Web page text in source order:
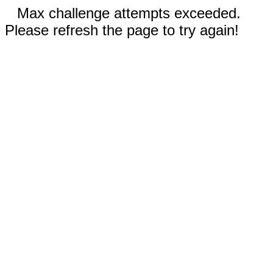
Max challenge attempts exceeded.
Please refresh the page to try again!